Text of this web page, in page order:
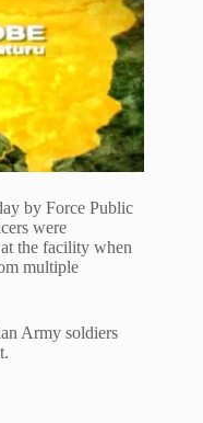
by Force Public
were
the facility when
multiple
Army soldiers